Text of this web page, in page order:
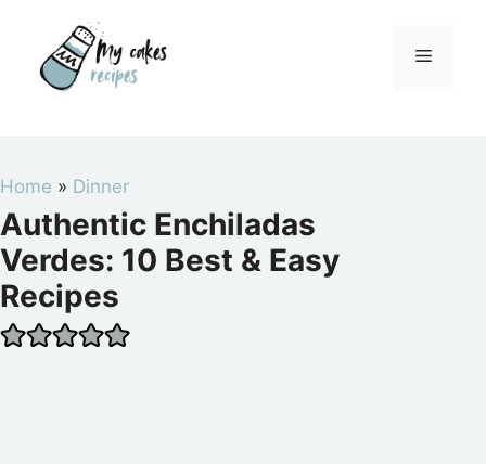
content
Menu
Home » Dinner
Authentic Enchiladas
Verdes: 10 Best & Easy
Recipes